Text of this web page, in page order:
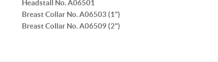
Headstall No.A06501
Breast Collar No.A06503 (1")
Breast Collar No.A06509 (2")